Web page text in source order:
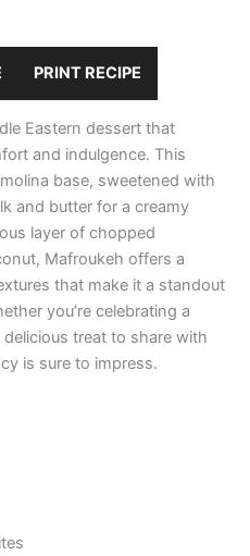
PRINT RECIPE
Eastern dessert that
and indulgence. This
base, sweetened with
and butter for a creamy
layer of chopped
Mafroukeh offers a
that make it a standout
you’re celebrating a
treat to share with
is sure to impress.